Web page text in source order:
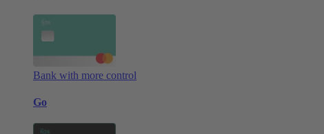
Bank with more control
Go